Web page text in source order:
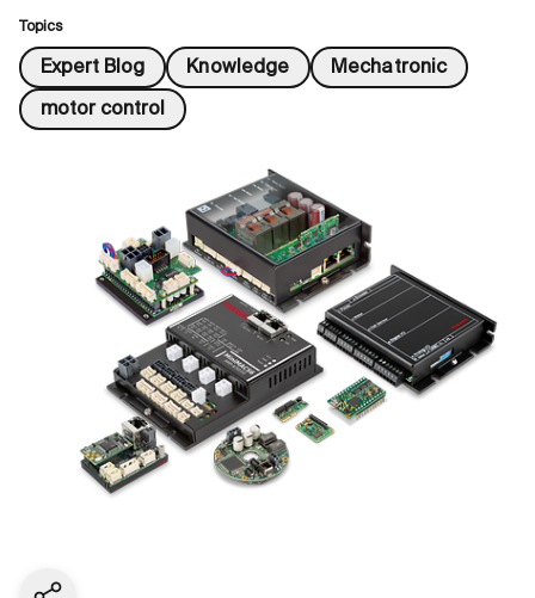
Topics
Expert Blog Knowledge Mechatronic
motor control